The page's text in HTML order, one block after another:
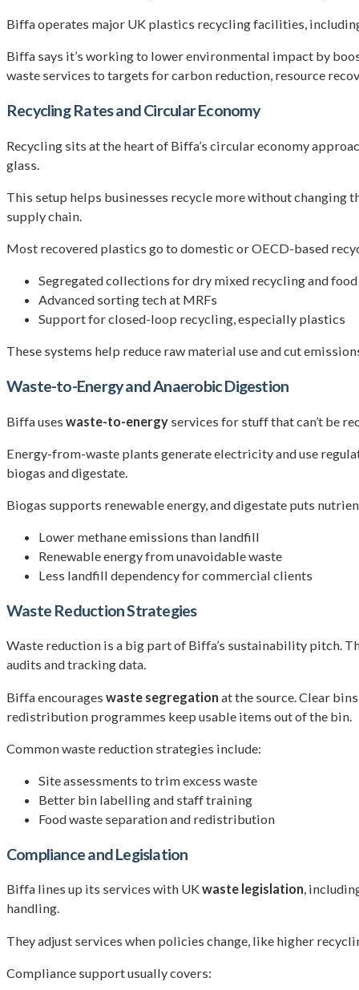
Biffa operates major UK plastics recycling facilities,
Biffa says it’s working to lower environmental impact by
waste services to targets for carbon reduction, resource
Recycling Rates and Circular Economy
Recycling sits at the heart of Biffa’s circular economy
glass.
This setup helps businesses recycle more without changing
supply chain.
Most recovered plastics go to domestic or OECD-based
Segregated collections for dry mixed recycling and
Advanced sorting tech at MRFs
Support for closed-loop recycling, especially plastics
These systems help reduce raw material use and cut
Waste-to-Energy and Anaerobic Digestion
Biffa uses waste-to-energy services for stuff that can’t be
Energy-from-waste plants generate electricity and use
biogas and digestate.
Biogas supports renewable energy, and digestate puts
Lower methane emissions than landfill
Renewable energy from unavoidable waste
Less landfill dependency for commercial clients
Waste Reduction Strategies
Waste reduction is a big part of Biffa’s sustainability pitch.
audits and tracking data.
Biffa encourages waste segregation at the source. Clear
redistribution programmes keep usable items out of the bin.
Common waste reduction strategies include:
Site assessments to trim excess waste
Better bin labelling and staff training
Food waste separation and redistribution
Compliance and Legislation
Biffa lines up its services with UKwaste legislation,
handling.
They adjust services when policies change, like higher
Compliance support usually covers: